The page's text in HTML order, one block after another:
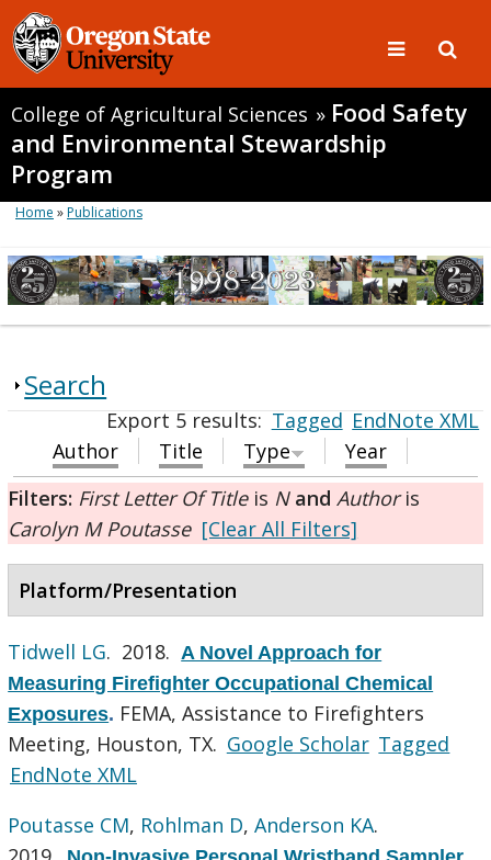
College of Agricultural Sciences » Food Safety
and Environmental Stewardship
Program
Home »Publications
Search
Export 5 results:Tagged EndNote XML
Author
Title Type
Year
Filters: First Letter Of Titleis N and Authoris
Carolyn M Poutasse [Clear All Filters]
Platform/Presentation
Tidwell LG. 2018. A Novel Approach for
Measuring Firefighter Occupational Chemical
Exposures. FEMA, Assistance to Firefighters
Meeting, Houston, TX. Google Scholar Tagged
EndNote XML
Poutasse CM, Rohlman D,Anderson KA.